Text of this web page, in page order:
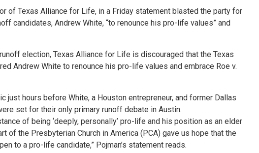
of Texas Alliance for Life, in a Friday statement blasted the party for
candidates, Andrew White, “to renounce his pro-life values” and
election, Texas Alliance for Life is discouraged that the Texas
Andrew White to renounce his pro-life values and embrace Roe v.
just hours before White, a Houston entrepreneur, and former Dallas
set for their only primary runoff debate in Austin.
of being ‘deeply, personally’ pro-life and his position as an elder
of the Presbyterian Church in America (PCA) gave us hope that the
to a pro-life candidate,” Pojman’s statement reads.